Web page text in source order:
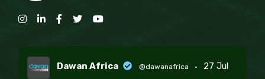
Dawan Africa @dawanafrica ·
27 Jul